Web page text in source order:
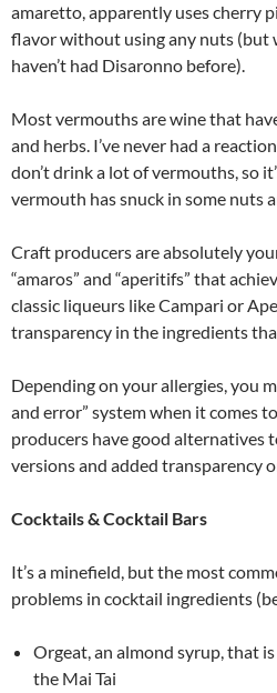
amaretto, apparently uses cherry
flavor without using any nuts (but
haven’t had Disaronno before).
Most vermouths are wine that
and herbs. I’ve never had a
don’t drink a lot of vermouths, so
vermouth has snuck in some nuts
Craft producers are absolutely
“amaros” and “aperitifs” that
classic liqueurs like Campari or
transparency in the ingredients
Depending on your allergies, you
and error” system when it comes
producers have good alternatives
versions and added transparency
Cocktails & Cocktail Bars
It’s a minefield, but the most
problems in cocktail ingredients
Orgeat, an almond syrup, that
the Mai Tai